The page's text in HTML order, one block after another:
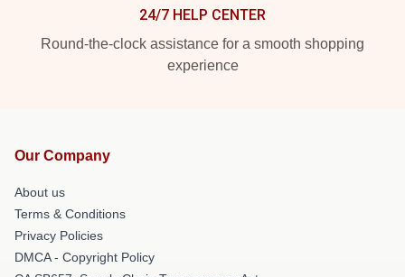
24/7 HELP CENTER
Round-the-clock assistance for a smooth shopping
experience
Our Company
About us
Terms & Conditions
Privacy Policies
DMCA - Copyright Policy